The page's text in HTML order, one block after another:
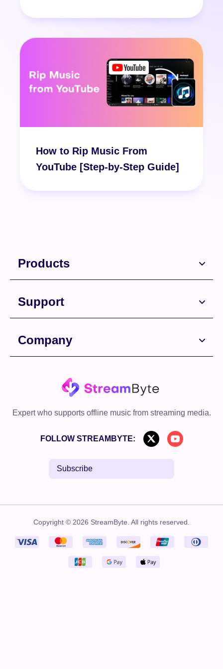
How to Rip Music From
YouTube [Step-by-Step Guide]
Expert who supports offline music from streaming media.
FOLLOW STREAMBYTE:
Subscribe
Products
Support
Company
Copyright © 2026 StreamByte. All rights reserved.